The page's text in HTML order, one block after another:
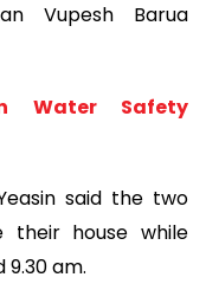
Vupesh Barua
Water Safety
said the two
house while
am.